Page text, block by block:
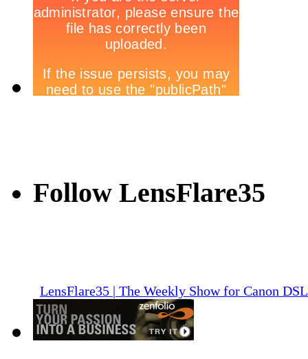
Follow LensFlare35
LensFlare35 | The Weekly Show for Canon